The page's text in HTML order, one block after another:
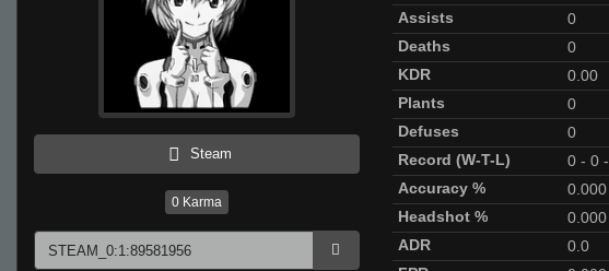
Steam
0 Karma
Assists
0
Deaths
0
KDR
0.00
Plants
0
Defuses
0
Record (W-T-L)
0 - 0 -
Accuracy %
0.000
Headshot %
0.000
ADR
0.0